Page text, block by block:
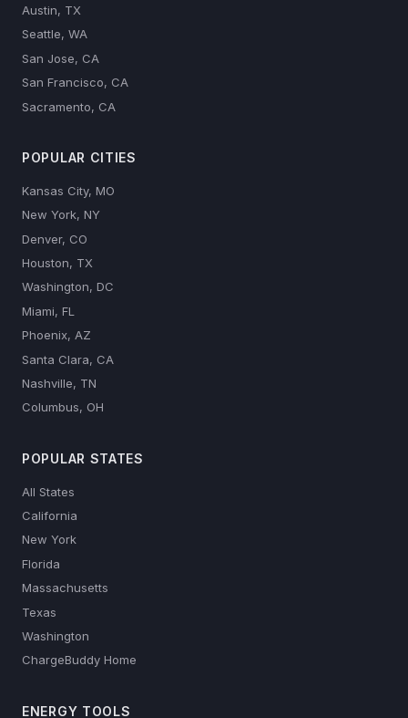
Austin, TX
Seattle, WA
San Jose, CA
San Francisco, CA
Sacramento, CA
POPULAR CITIES
Kansas City, MO
New York, NY
Denver, CO
Houston, TX
Washington, DC
Miami, FL
Phoenix, AZ
Santa Clara, CA
Nashville, TN
Columbus, OH
POPULAR STATES
All States
California
New York
Florida
Massachusetts
Texas
Washington
ChargeBuddy Home
ENERGY TOOLS